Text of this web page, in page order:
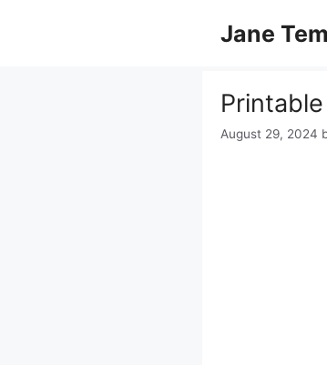
Jane
August 29, 2024